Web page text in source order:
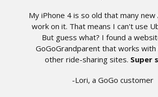
My iPhone 4 is so old that many new
work on it. That means I can't use
But guess what? I found a
GoGoGrandparent that works with
other ride-sharing sites. Super
-Lori, a GoGo customer